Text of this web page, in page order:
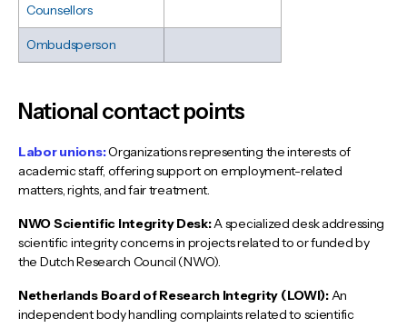
Counsellors
Ombudsperson
National contact points
Labor unions:Organizations representing the interests of
academic staff, offering support on employment-related
matters, rights, and fair treatment.
NWO Scientific Integrity Desk:A specialized desk addressing
scientific integrity concerns in projects related to or funded by
the Dutch Research Council (NWO).
Netherlands Board of Research Integrity (LOWI):An
independent body handling complaints related to scientific